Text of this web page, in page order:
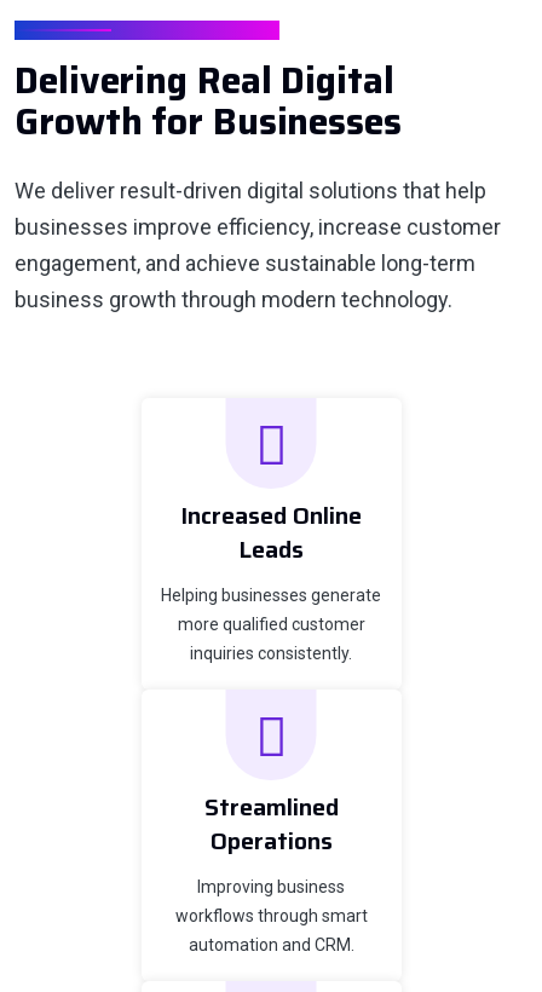
GROWTH RESULTS
Delivering Real Digital
Growth for Businesses
We deliver result-driven digital solutions that help
businesses improve efficiency, increase customer
engagement, and achieve sustainable long-term
business growth through modern technology.
Increased Online
Leads
Helping businesses generate
more qualified customer
inquiries consistently.
Streamlined
Operations
Improving business
workflows through smart
automation and CRM.